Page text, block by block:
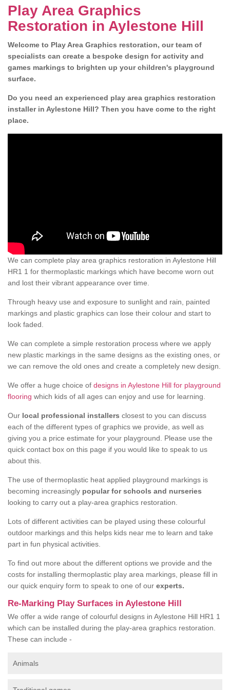
Play Area Graphics
Restoration in Aylestone Hill
Welcome to Play Area Graphics restoration, our team of
specialists can create a bespoke design for activity and
games markings to brighten up your children's playground
surface.
Do you need an experienced play area graphics restoration
installer in Aylestone Hill? Then you have come to the right
place.
We can complete play area graphics restoration in Aylestone Hill
HR1 1 for thermoplastic markings which have become worn out
and lost their vibrant appearance over time.
Through heavy use and exposure to sunlight and rain, painted
markings and plastic graphics can lose their colour and start to
look faded.
We can complete a simple restoration process where we apply
new plastic markings in the same designs as the existing ones, or
we can remove the old ones and create a completely new design.
We offer a huge choice of designs in Aylestone Hill for playground
flooring which kids of all ages can enjoy and use for learning.
Our local professional installers closest to you can discuss
each of the different types of graphics we provide, as well as
giving you a price estimate for your playground. Please use the
quick contact box on this page if you would like to speak to us
about this.
The use of thermoplastic heat applied playground markings is
becoming increasingly popular for schools and nurseries
looking to carry out a play-area graphics restoration.
Lots of different activities can be played using these colourful
outdoor markings and this helps kids near me to learn and take
part in fun physical activities.
To find out more about the different options we provide and the
costs for installing thermoplastic play area markings, please fill in
our quick enquiry form to speak to one of our experts.
Re-Marking Play Surfaces in Aylestone Hill
We offer a wide range of colourful designs in Aylestone Hill HR1 1
which can be installed during the play-area graphics restoration.
These can include -
Animals